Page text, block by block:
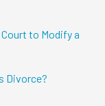
to Modify a
Divorce?